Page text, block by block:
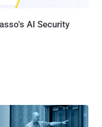
AI Security